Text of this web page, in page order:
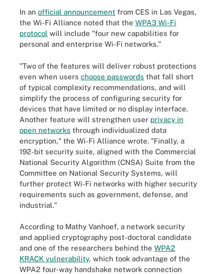
In an official announcement from CES in Las Vegas,
the Wi-Fi Alliance noted that the WPA3 Wi-Fi
protocol will include "four new capabilities for
personal and enterprise Wi-Fi networks."
"Two of the features will deliver robust protections
even when users choose passwords that fall short
of typical complexity recommendations, and will
simplify the process of configuring security for
devices that have limited or no display interface.
Another feature will strengthen user privacy in
open networks through individualized data
encryption," the Wi-Fi Alliance wrote. "Finally, a
192-bit security suite, aligned with the Commercial
National Security Algorithm (CNSA) Suite from the
Committee on National Security Systems, will
further protect Wi-Fi networks with higher security
requirements such as government, defense, and
industrial."
According to Mathy Vanhoef, a network security
and applied cryptography post-doctoral candidate
and one of the researchers behind the WPA2
KRACK vulnerability, which took advantage of the
WPA2 four-way handshake network connection